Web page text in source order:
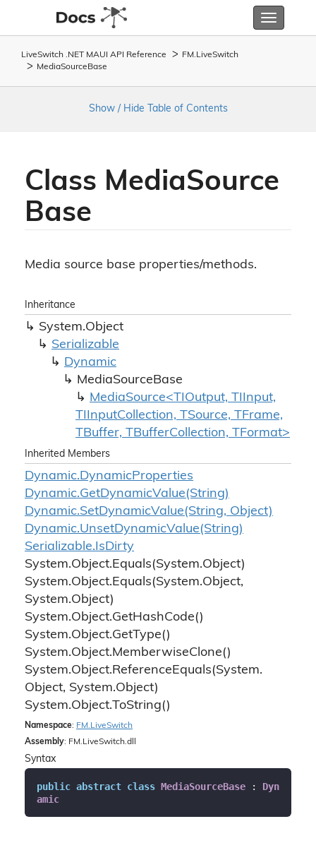
Toggle
LiveSwitch .NET MAUI API Reference FM. LiveSwitch
MediaSource Base
Show / Hide Table of Contents
Class MediaSource
Base
Media source base properties/methods.
Inheritance
System.Object
Serializable
Dynamic
MediaSourceBase
MediaSource<TIOutput, TIInput,
TIInputCollection, TSource, TFrame,
TBuffer, TBufferCollection, TFormat>
Inherited Members
Dynamic.DynamicProperties
Dynamic.GetDynamicValue(String)
Dynamic.SetDynamicValue(String, Object)
Dynamic.UnsetDynamicValue(String)
Serializable.IsDirty
System.Object.Equals(System.Object)
System.Object.Equals(System.Object,
System.Object)
System.Object.GetHashCode()
System.Object.GetType()
System.Object.MemberwiseClone()
System.Object.ReferenceEquals(System.
Object, System.Object)
System.Object.ToString()
Namespace: FM. LiveSwitch
Assembly: FM.LiveSwitch.dll
Syntax
public abstract class MediaSourceBase : Dyn
amic